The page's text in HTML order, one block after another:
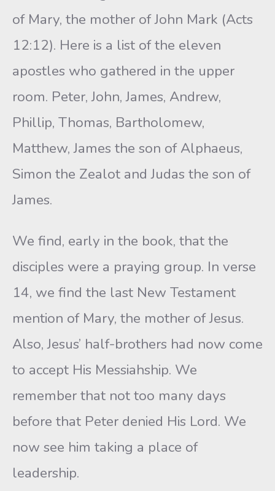
of Mary, the mother of John Mark (Acts
12:12). Here is a list of the eleven
apostles who gathered in the upper
room. Peter, John, James, Andrew,
Phillip, Thomas, Bartholomew,
Matthew, James the son of Alphaeus,
Simon the Zealot and Judas the son of
James.
We find, early in the book, that the
disciples were a praying group. In verse
14, we find the last New Testament
mention of Mary, the mother of Jesus.
Also, Jesus’ half-brothers had now come
to accept His Messiahship. We
remember that not too many days
before that Peter denied His Lord. We
now see him taking a place of
leadership.